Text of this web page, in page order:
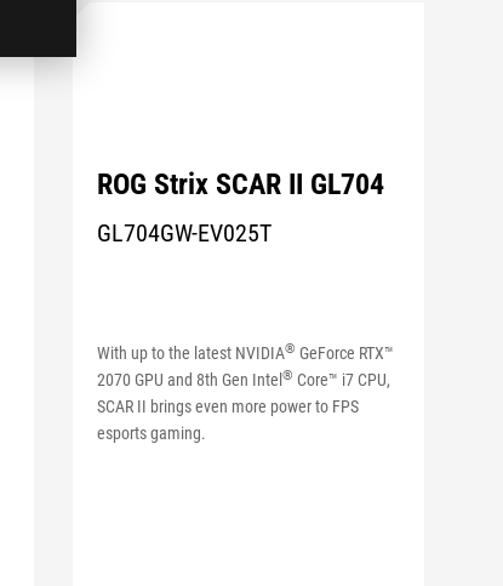
ROG Strix SCAR II GL704
GL704GW-EV025T
With up to the latest NVIDIA® GeForce RTX™
2070 GPU and 8th Gen Intel ® Core™ i7 CPU,
SCAR II brings even more power to FPS
esports gaming.